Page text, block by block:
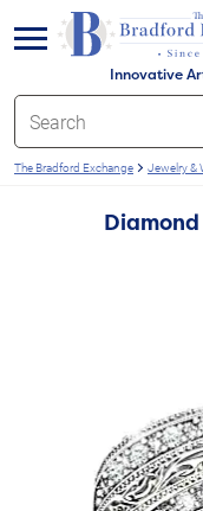
Innovative
menu
The Bradford Exchange Jewelry &
Diamond